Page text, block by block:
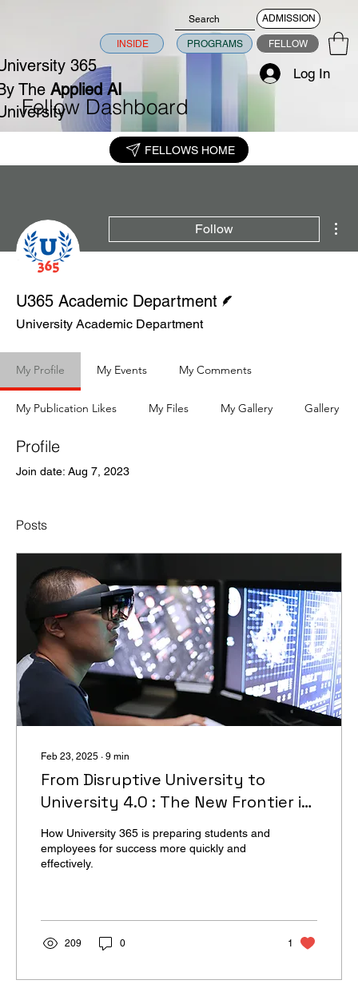
365
The Applied AI
ADMISSION
INSIDE PROGRAMS FELLOW
Log In
Fellow Dashboard
FELLOWS HOME
Follow
U365 Academic Department
University Academic Department
My Profile My Events My Comments
My Publication Likes My Files My Gallery Gallery
Profile
Join date: Aug 7, 2023
Posts
Feb 23, 2025 ∙ 9 min
From Disruptive University to
University 4.0 : The New Frontier in
Higher Education
How University 365 is preparing students and
employees for success more quickly and
effectively.
209 0 1